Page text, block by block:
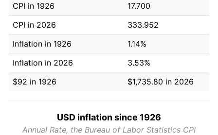
CPI in 1926
17.700
CPI in 2026
333.952
Inflation in 1926
1.14%
Inflation in 2026
3.53%
$92 in 1926
$1,735.80 in 2026
USD inflation since 1926
Annual Rate, the Bureau of Labor Statistics CPI